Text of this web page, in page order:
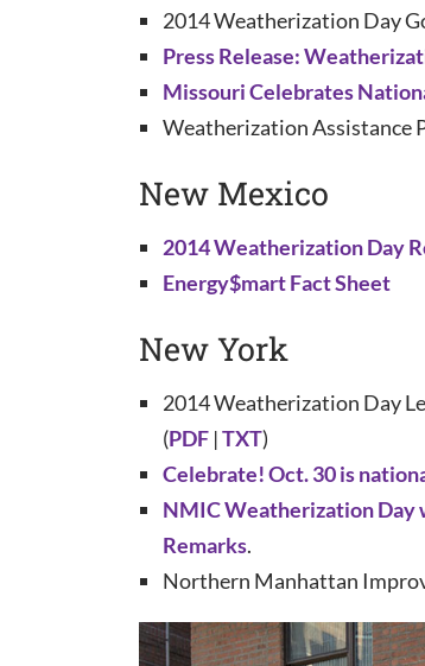
2014 Weatherization Day
Press Release:
Missouri Celebrates
Weatherization Assistance
New Mexico
2014 Weatherization Day
Energy$mart Fact Sheet
New York
2014 Weatherization Day
(PDF |TXT)
Celebrate! Oct. 30 is
NMIC Weatherization Day
Remarks.
Northern Manhattan